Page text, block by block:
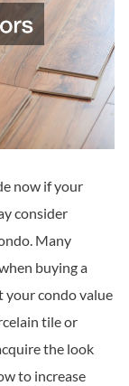
now if your
consider
Many
buying a
your condo value
tile or
the look
to increase